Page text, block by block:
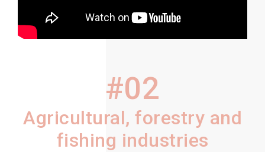
#02
Agricultural, forestry and
fishing industries